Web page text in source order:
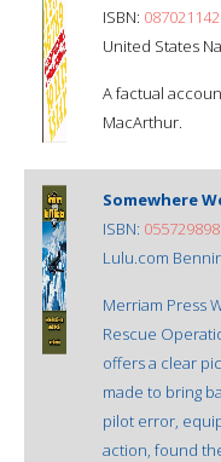
ISBN:
United States
A factual
MacArthur.
Somewhere
ISBN:
Lulu.com
Merriam Press
Rescue
offers a clear
made to bring
pilot error,
action, found